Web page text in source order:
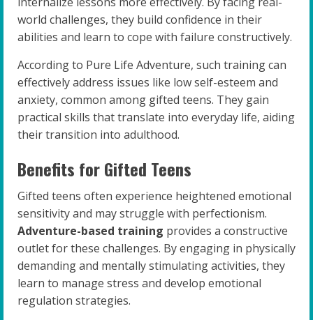
world challenges, they build confidence in their
abilities and learn to cope with failure constructively.
According to Pure Life Adventure, such training can
effectively address issues like low self-esteem and
anxiety, common among gifted teens. They gain
practical skills that translate into everyday life, aiding
their transition into adulthood.
Benefits for Gifted Teens
Gifted teens often experience heightened emotional
sensitivity and may struggle with perfectionism.
Adventure-based training provides a constructive
outlet for these challenges. By engaging in physically
demanding and mentally stimulating activities, they
learn to manage stress and develop emotional
regulation strategies.